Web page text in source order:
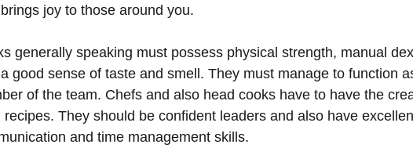
joy to those around you.
generally speaking must possess physical strength, manual
good sense of taste and smell. They must manage to function
of the team. Chefs and also head cooks have to have the
recipes. They should be confident leaders and also have
and time management skills.